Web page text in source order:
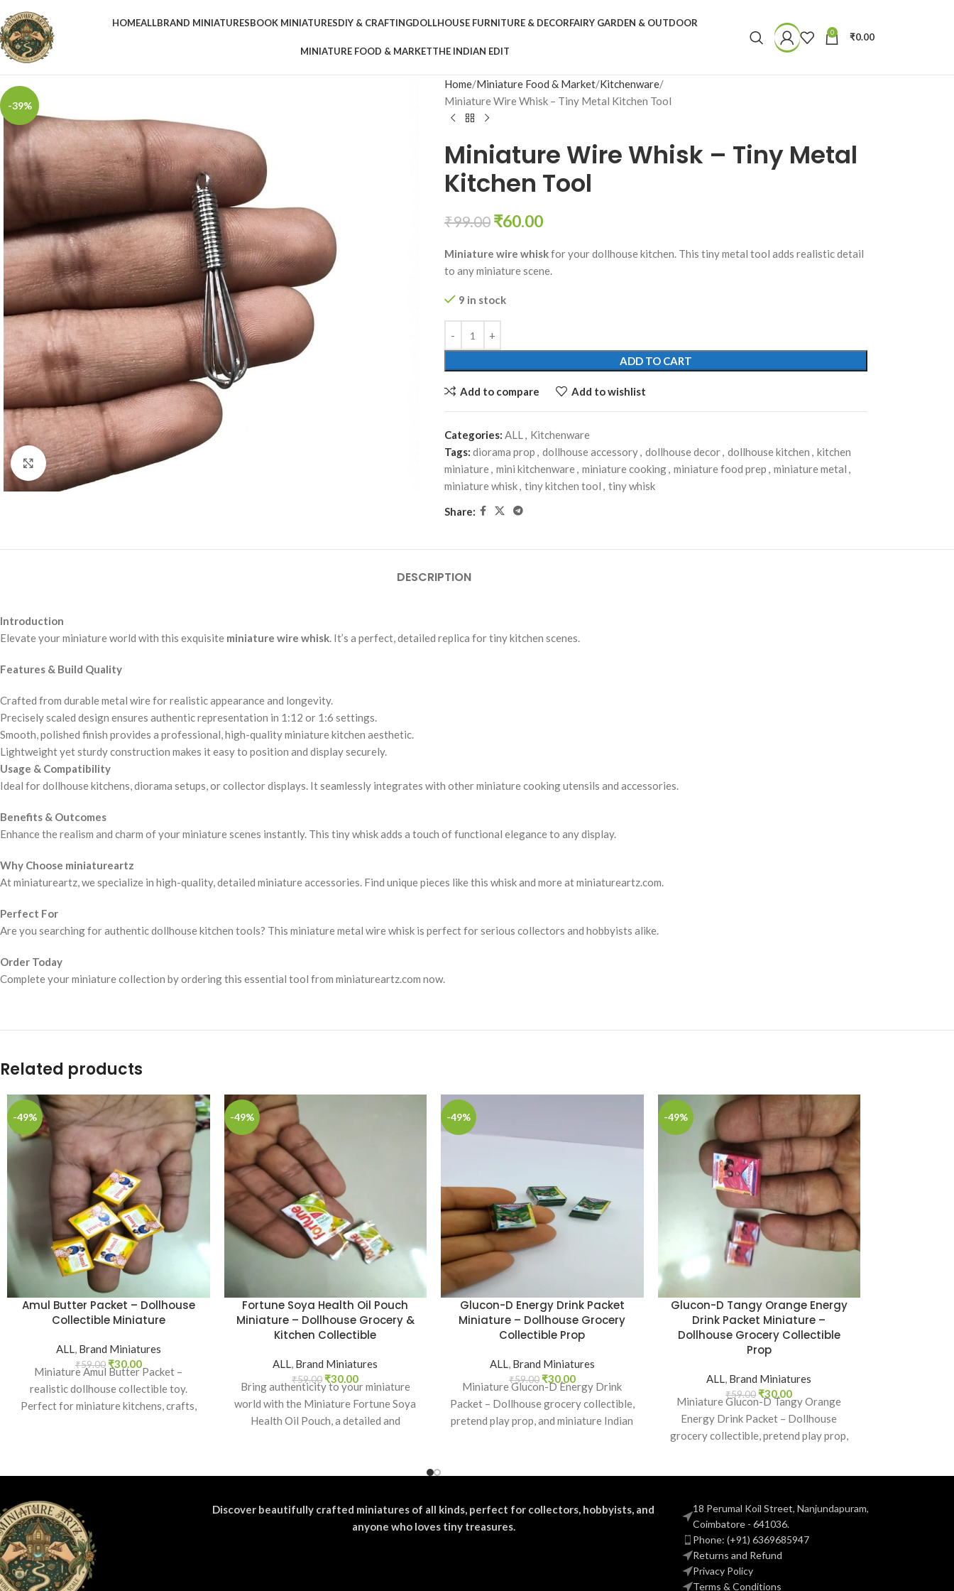
HOMEALLBRAND MINIATURESBOOK MINIATURESDIY & CRAFTINGDOLLHOUSE FURNITURE & DECORFAIRY GARDEN & OUTDOOR
MINIATURE FOOD & MARKETTHE INDIAN EDIT
0 ₹0.00
-39%
Click to enlarge
Home Miniature Food & Market Kitchenware
Miniature Wire Whisk – Tiny Metal Kitchen Tool
Miniature Wire Whisk – Tiny Metal
Kitchen Tool
₹99.00 ₹60.00
Miniature wire whiskfor your dollhouse kitchen. This tiny metal tool adds realistic detail
to any miniature scene.
9 in stock
ADD TO CART
Add to compare Add to wishlist
Categories: ALL, Kitchenware
Tags: diorama prop , dollhouse accessory, dollhouse decor, dollhouse kitchen , kitchen
miniature, mini kitchenware, miniature cooking, miniature food prep , miniature metal ,
miniature whisk, tiny kitchen tool , tiny whisk
Share:
DESCRIPTION
Introduction
Elevate your miniature world with this exquisite miniature wire whisk. It’s a perfect, detailed replica for tiny kitchen scenes.
Features & Build Quality
Crafted from durable metal wire for realistic appearance and longevity.
Precisely scaled design ensures authentic representation in 1:12 or 1:6 settings.
Smooth, polished finish provides a professional, high-quality miniature kitchen aesthetic.
Lightweight yet sturdy construction makes it easy to position and display securely.
Usage & Compatibility
Ideal for dollhouse kitchens, diorama setups, or collector displays. It seamlessly integrates with other miniature cooking utensils and accessories.
Benefits & Outcomes
Enhance the realism and charm of your miniature scenes instantly. This tiny whisk adds a touch of functional elegance to any display.
Why Choose miniatureartz
At miniatureartz, we specialize in high-quality, detailed miniature accessories. Find unique pieces like this whisk and more at miniatureartz.com.
Perfect For
Are you searching for authentic dollhouse kitchen tools? This miniature metal wire whisk is perfect for serious collectors and hobbyists alike.
Order Today
Complete your miniature collection by ordering this essential tool from miniatureartz.com now.
Related products
-49%
Amul Butter Packet – Dollhouse
Collectible Miniature
ALL Brand Miniatures
₹59.00 ₹30.00
Miniature Amul Butter Packet –
realistic dollhouse collectible toy.
Perfect for miniature kitchens, crafts,
-49%
Fortune Soya Health Oil Pouch
Miniature – Dollhouse Grocery &
Kitchen Collectible
ALL Brand Miniatures
₹59.00 ₹30.00
Bring authenticity to your miniature
world with the Miniature Fortune Soya
Health Oil Pouch, a detailed and
-49%
Glucon-D Energy Drink Packet
Miniature – Dollhouse Grocery
Collectible Prop
ALL Brand Miniatures
₹59.00 ₹30.00
Miniature Glucon-D Energy Drink
Packet – Dollhouse grocery collectible,
pretend play prop, and miniature Indian
-49%
Glucon-D Tangy Orange Energy
Drink Packet Miniature –
Dollhouse Grocery Collectible
Prop
ALL Brand Miniatures
₹59.00 ₹30.00
Miniature Glucon-D Tangy Orange
Energy Drink Packet – Dollhouse
grocery collectible, pretend play prop,
Discover beautifully crafted miniatures of all kinds, perfect for collectors, hobbyists, and
anyone who loves tiny treasures.
18 Perumal Koil Street, Nanjundapuram,
Coimbatore - 641036.
Phone: (+91) 6369685947
Returns and Refund
Privacy Policy
Terms & Conditions